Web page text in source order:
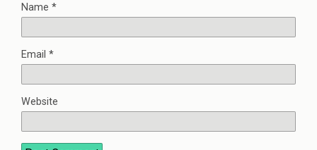
Name *
Email *
Website